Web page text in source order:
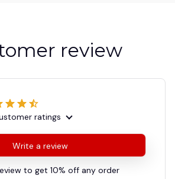
review
ratings
Write a review
to get 10% off any order